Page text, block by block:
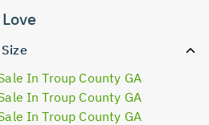
In Troup County GA
In Troup County GA
In Troup County GA